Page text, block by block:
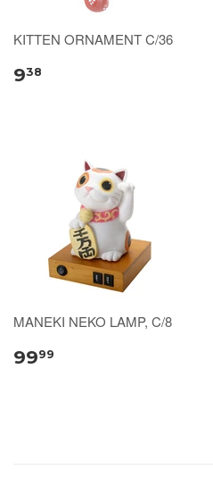
KITTEN ORNAMENT C/36
938
MANEKI NEKO LAMP, C/8
9999